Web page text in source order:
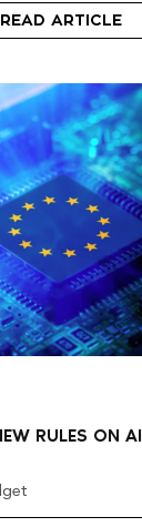
READ ARTICLE
RULES ON AI